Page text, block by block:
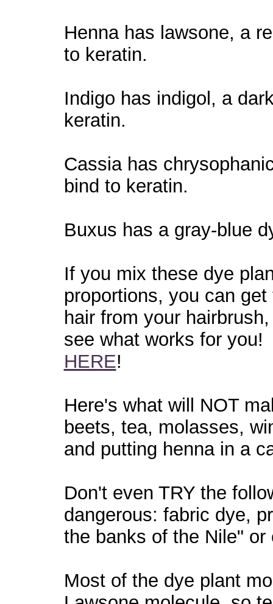
Henna has lawsone, a
to keratin.
Indigo has indigol, a
keratin.
Cassia has
bind to keratin.
Buxus has a gray-blue
If you mix these dye
proportions, you can
hair from your
see what works for
HERE!
Here's what will NOT
beets, tea, molasses,
and putting henna in a
Don't even TRY the
dangerous: fabric dye,
the banks of the Nile"
Most of the dye plant